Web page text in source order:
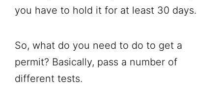
you have to hold it for at least 30 days.
So, what do you need to do to get a
permit? Basically, pass a number of
different tests.